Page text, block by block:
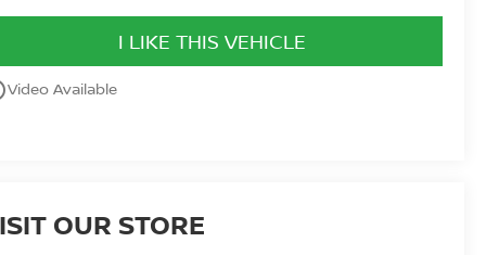
I LIKE THIS VEHICLE
Video Available
OUR STORE